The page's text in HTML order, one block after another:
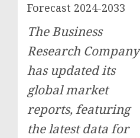
Forecast 2024-2033
The Business
Research Company
has updated its
global market
reports, featuring
the latest data for